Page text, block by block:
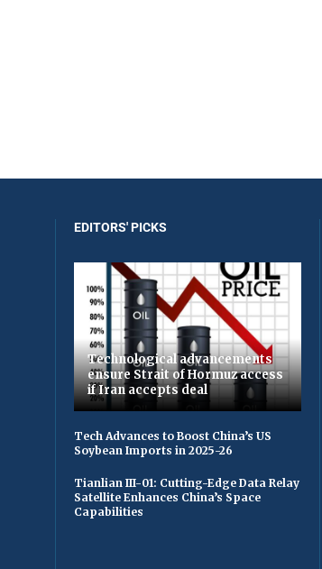
EDITORS' PICKS
Technological advancements
ensure Strait of Hormuz access
if Iran accepts deal
Tech Advances to Boost China’s US
Soybean Imports in 2025-26
Tianlian III-01: Cutting-Edge Data Relay
Satellite Enhances China’s Space
Capabilities